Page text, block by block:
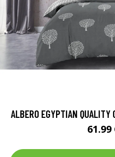
ALBERO EGYPTIAN QUALITY
61.99